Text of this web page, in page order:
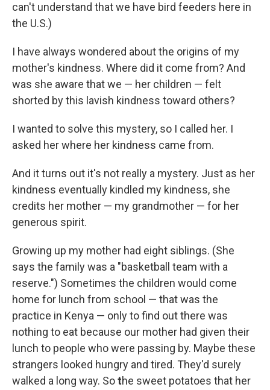
can't understand that we have bird feeders here in
the U.S.)
I have always wondered about the origins of my
mother's kindness. Where did it come from? And
was she aware that we — her children — felt
shorted by this lavish kindness toward others?
I wanted to solve this mystery, so I called her. I
asked her where her kindness came from.
And it turns out it's not really a mystery. Just as her
kindness eventually kindled my kindness, she
credits her mother — my grandmother — for her
generous spirit.
Growing up my mother had eight siblings. (She
says the family was a "basketball team with a
reserve.") Sometimes the children would come
home for lunch from school — that was the
practice in Kenya — only to find out there was
nothing to eat because our mother had given their
lunch to people who were passing by. Maybe these
strangers looked hungry and tired. They'd surely
walked a long way. Sothe sweet potatoes that her